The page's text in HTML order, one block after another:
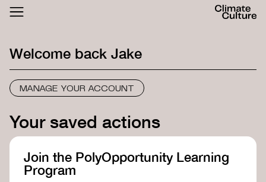
LOGIN SIGN UP
Welcome back Jake
MANAGE YOUR ACCOUNT
Your saved actions
Join the PolyOpportunity Learning
Program